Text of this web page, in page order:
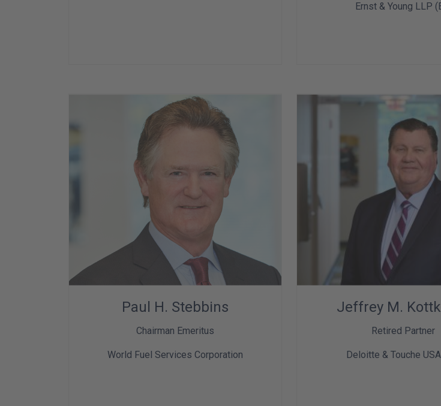
Ernst & Young LLP
Paul H. Stebbins
Chairman Emeritus
World Fuel Services Corporation
Jeffrey M.
Retired Partner
Deloitte & Touche